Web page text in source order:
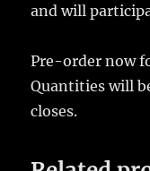
and will
Pre-order now
Quantities will
closes.